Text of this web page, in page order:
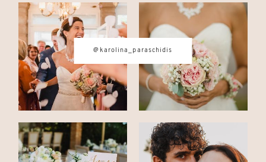
© IMAGES BYKAROLINA
PARASCHIDIS
SWITZERLAND & ITALY WEDDING
PHOTOGRAPHER
|INTIMATE
WEDDINGS | ADVENTURE
ELOPEMENTS
BOUDOIR
PHOTOGRAPHER ZURICH
@karolina_paraschidis